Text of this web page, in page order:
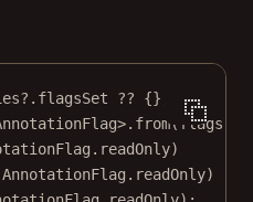
? .flagsSet ?? {};
>. from(flags);
.readOnly)
AnnotationFlag .readOnly)